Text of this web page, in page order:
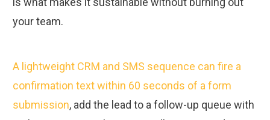
your team.
A lightweight CRM and SMS sequence can fire a
confirmation text within 60 seconds of a form
submission, add the lead to a follow-up queue with